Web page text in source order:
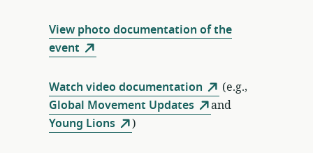
View photo documentation of the
event
Watch video documentation
(e.g.,
Global Movement Updates
and
Young Lions
)